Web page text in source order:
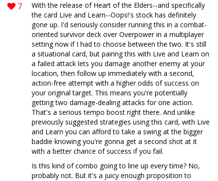
7
With the release of Heart of the Elders--and specifically
the card Live and Learn--Oops!'s stock has definitely
gone up. I'd seriously consider running this in a combat-
oriented survivor deck over Overpower in a multiplayer
setting now if I had to choose between the two. It's still
a situational card, but pairing this with Live and Learn on
a failed attack lets you damage another enemy at your
location, then follow up immediately with a second,
action-free attempt with a higher odds of success on
your original target. This means you're potentially
getting two damage-dealing attacks for one action.
That's a serious tempo boost right there. And unlike
previously suggested strategies using this card, with Live
and Learn you can afford to take a swing at the bigger
baddie knowing you're gonna get a second shot at it
with a better chance of success if you fail.
Is this kind of combo going to line up every time? No,
probably not. But it's a juicy enough proposition to